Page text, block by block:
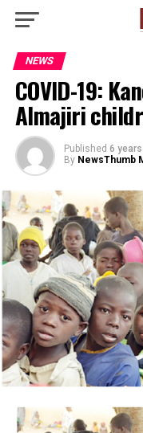
NEWS
COVID-19:
Almajiri
Published 6
By NewsThumb